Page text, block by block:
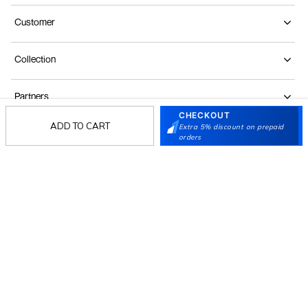
ADD TO CART
CHECKOUT
Extra 5% discount on prepaid
orders
Customer
Collection
Partners
Privacy policy